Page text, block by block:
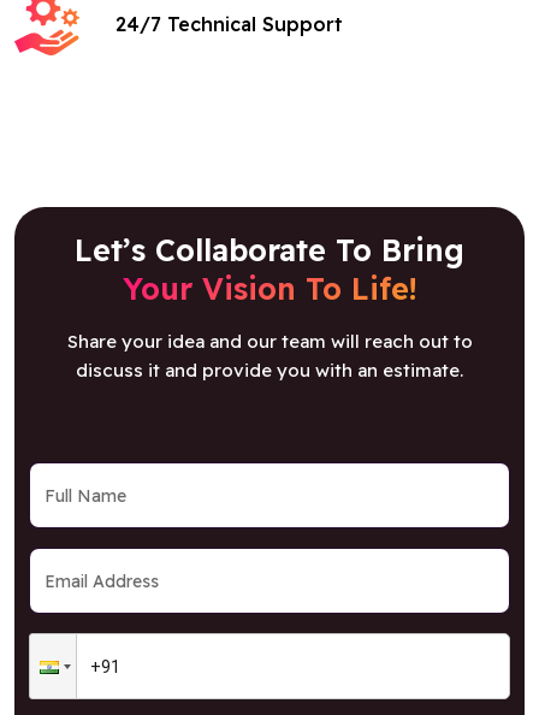
24/7 Technical Support
Let’s Collaborate To Bring
Your Vision To Life!
Share your idea and our team will reach out to
discuss it and provide you with an estimate.